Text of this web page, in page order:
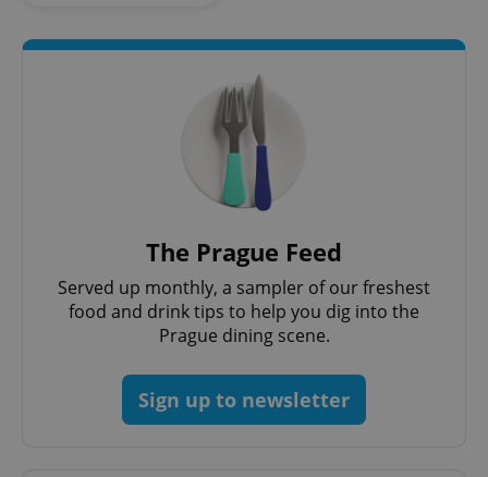
The Prague Feed
Served up monthly, a sampler of our freshest
food and drink tips to help you dig into the
Prague dining scene.
Sign up to newsletter